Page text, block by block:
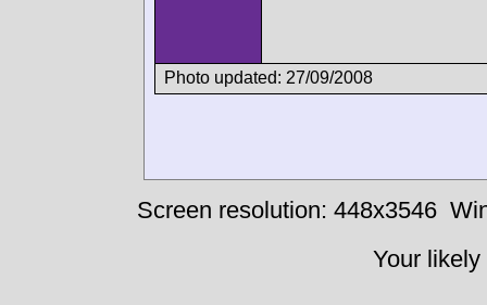
Photo updated: 27/09/2008
Screen resolution: 448x3546
Your